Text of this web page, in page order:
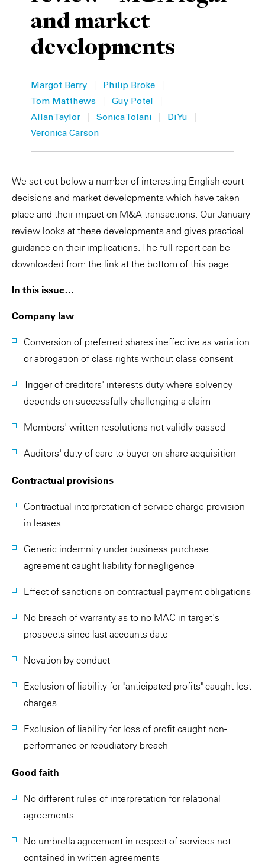
and market
developments
Margot Berry | Philip Broke |
Tom Matthews | Guy Potel |
Allan Taylor | Sonica Tolani | Di Yu |
Veronica Carson
We set out below a number of interesting English court
decisions and market developments which have taken
place and their impact on M&A transactions. Our January
review looks at these developments and gives practical
guidance on their implications. The full report can be
downloaded from the link at the bottom of this page.
In this issue…
Company law
Conversion of preferred shares ineffective as variation
or abrogation of class rights without class consent
Trigger of creditors' interests duty where solvency
depends on successfully challenging a claim
Members' written resolutions not validly passed
Auditors' duty of care to buyer on share acquisition
Contractual provisions
Contractual interpretation of service charge provision
in leases
Generic indemnity under business purchase
agreement caught liability for negligence
Effect of sanctions on contractual payment obligations
No breach of warranty as to no MAC in target's
prospects since last accounts date
Novation by conduct
Exclusion of liability for "anticipated profits" caught lost
charges
Exclusion of liability for loss of profit caught non-
performance or repudiatory breach
Good faith
No different rules of interpretation for relational
agreements
No umbrella agreement in respect of services not
contained in written agreements
Private Capital
Technology
Alerts
Case Studies
Insights
Resources & Tools
Annuals
Perspective: 2025